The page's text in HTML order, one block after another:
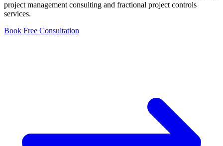
project management consulting and fractional project controls
services.
Book Free Consultation